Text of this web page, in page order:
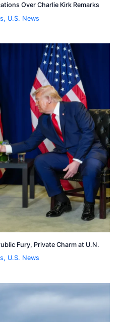
Over Charlie Kirk Remarks
, U.S. News
Fury, Private Charm at U.N.
, U.S. News